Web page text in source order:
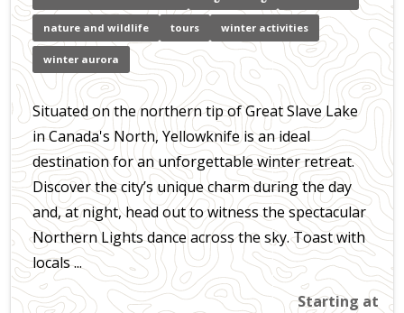
nature and wildlife tours winter activities
winter aurora
Situated on the northern tip of Great Slave Lake
in Canada's North, Yellowknife is an ideal
destination for an unforgettable winter retreat.
Discover the city’s unique charm during the day
and, at night, head out to witness the spectacular
Northern Lights dance across the sky. Toast with
locals ...
Starting at